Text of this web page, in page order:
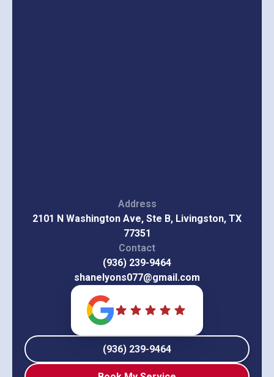
Address
2101 N Washington Ave, Ste B, Livingston, TX
77351
Contact
(936) 239-9464
shanelyons077@gmail.com
(936) 239-9464